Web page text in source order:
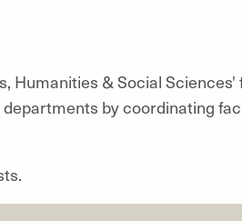
Humanities & Social
by coordinating